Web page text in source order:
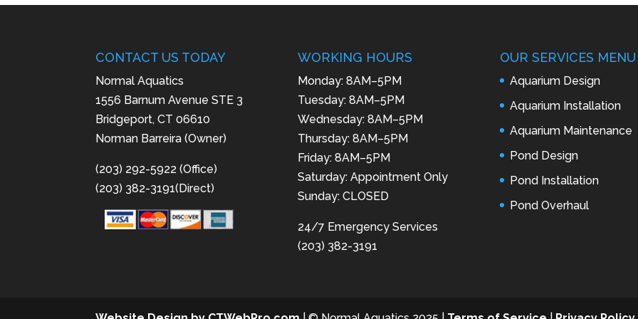
CONTACT US TODAY
Normal Aquatics
1556 Barnum Avenue STE 3
Bridgeport, CT 06610
Norman Barreira (Owner)
(203) 292-5922 (Office)
(203) 382-3191(Direct)
WORKING HOURS
Monday: 8AM–5PM
Tuesday: 8AM–5PM
Wednesday: 8AM–5PM
Thursday: 8AM–5PM
Friday: 8AM–5PM
Saturday: Appointment Only
Sunday: CLOSED
24/7 Emergency Services
(203) 382-3191
OUR SERVICES MENU
Aquarium Design
Aquarium Installation
Aquarium Maintenance
Pond Design
Pond Installation
Pond Overhaul